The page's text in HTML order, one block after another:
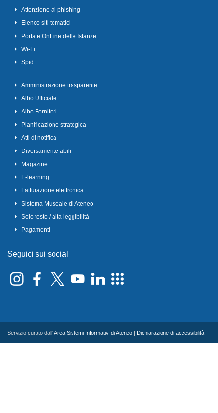
Attenzione al phishing
Elenco siti tematici
Portale OnLine delle Istanze
Wi-Fi
Spid
Amministrazione trasparente
Albo Ufficiale
Albo Fornitori
Pianificazione strategica
Atti di notifica
Diversamente abili
Magazine
E-learning
Fatturazione elettronica
Sistema Museale di Ateneo
Solo testo / alta leggibilità
Pagamenti
Seguici sui social
Servizio curato dall'Area Sistemi Informativi di Ateneo Dichiarazione di accessibilità